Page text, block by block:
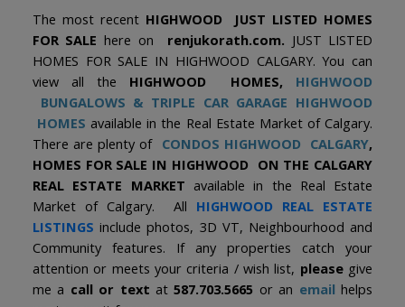
The most recent HIGHWOOD JUST LISTED HOMES
FOR SALE here on renjukorath.com. JUST LISTED
HOMES FOR SALE IN HIGHWOOD CALGARY. You can
view all the HIGHWOOD HOMES, HIGHWOOD
BUNGALOWS & TRIPLE CAR GARAGE HIGHWOOD
HOMES available in the Real Estate Market of Calgary.
There are plenty of CONDOS HIGHWOOD CALGARY,
HOMES FOR SALE IN HIGHWOOD ON THE CALGARY
REAL ESTATE MARKET available in the Real Estate
Market of Calgary. All HIGHWOOD REAL ESTATE
LISTINGS include photos, 3D VT, Neighbourhood and
Community features. If any properties catch your
attention or meets your criteria / wish list, pleasegive
me a call or text at587.703.5665 or an email helps